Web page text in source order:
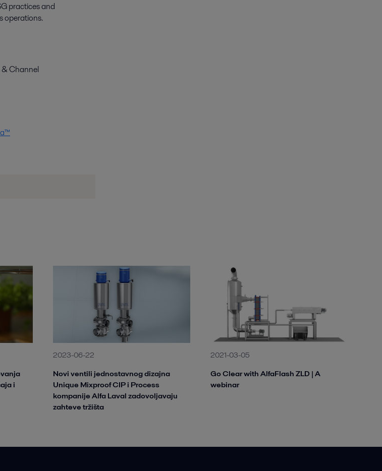
practices and
operations.
& Channel
i
2023-06-22
Novi ventili jednostavnog dizajna
Unique Mixproof CIP i Process
kompanije Alfa Laval zadovoljavaju
zahteve tržišta
2021-03-05
Go Clear with AlfaFlash ZLD | A
webinar